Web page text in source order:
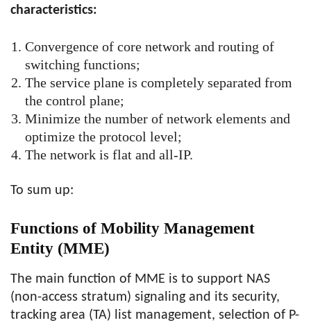
characteristics:
Convergence of core network and routing of
switching functions;
The service plane is completely separated from
the control plane;
Minimize the number of network elements and
optimize the protocol level;
The network is flat and all-IP.
To sum up:
Functions of Mobility Management
Entity (MME)
The main function of MME is to support NAS
(non-access stratum) signaling and its security,
tracking area (TA) list management, selection of P-